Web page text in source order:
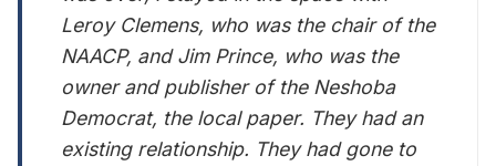
Leroy Clemens, who was the chair of the
NAACP, and Jim Prince, who was the
owner and publisher of the Neshoba
Democrat, the local paper. They had an
existing relationship. They had gone to